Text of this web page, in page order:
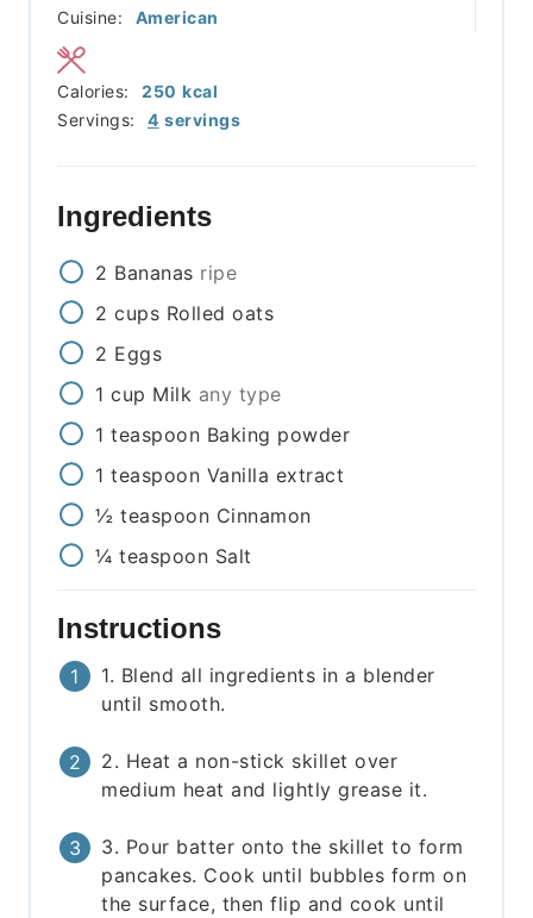
Cuisine:
American
Servings: 4 servings
Calories: 250 kcal
Ingredients
2 Bananas ripe
2 cups Rolled oats
2 Eggs
1 cup Milk any type
1 teaspoon Baking powder
1 teaspoon Vanilla extract
½ teaspoon Cinnamon
¼ teaspoon Salt
Instructions
1. Blend all ingredients in a blender
until smooth.
2. Heat a non-stick skillet over
medium heat and lightly grease it.
3. Pour batter onto the skillet to form
pancakes. Cook until bubbles form on
the surface, then flip and cook until